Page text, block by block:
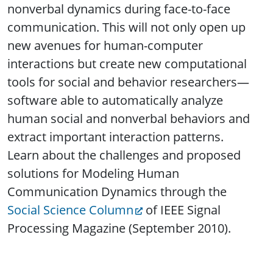
nonverbal dynamics during face-to-face
communication. This will not only open up
new avenues for human-computer
interactions but create new computational
tools for social and behavior researchers—
software able to automatically analyze
human social and nonverbal behaviors and
extract important interaction patterns.
Learn about the challenges and proposed
solutions for Modeling Human
Communication Dynamics through the
Social Science Column
of IEEE Signal
Processing Magazine (September 2010).